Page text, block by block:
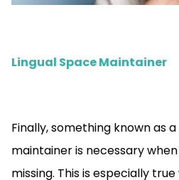
Lingual Space Maintainer
Finally, something known as
maintainer is necessary
missing. This is especially